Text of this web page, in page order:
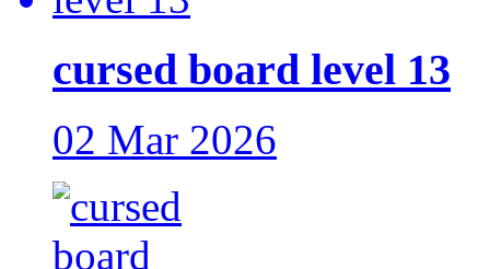
cursed board level 13
02 Mar 2026